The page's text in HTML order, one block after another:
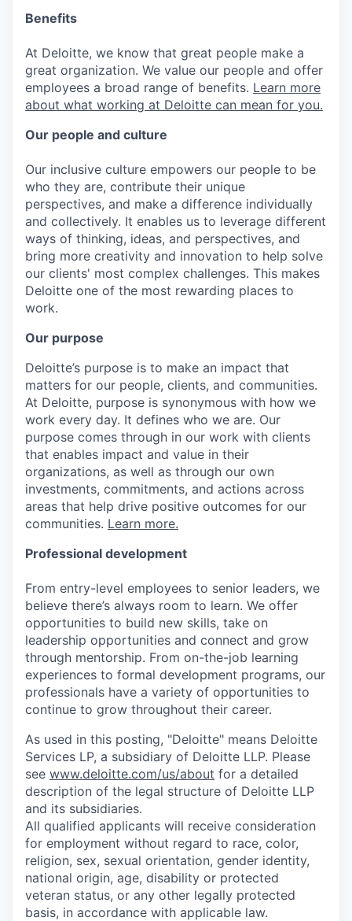
Benefits
At Deloitte, we know that great people make a
great organization. We value our people and offer
employees a broad range of benefits. Learn more
about what working at Deloitte can mean for you.
Our people and culture
Our inclusive culture empowers our people to be
who they are, contribute their unique
perspectives, and make a difference individually
and collectively. It enables us to leverage different
ways of thinking, ideas, and perspectives, and
bring more creativity and innovation to help solve
our clients' most complex challenges. This makes
Deloitte one of the most rewarding places to
work.
Our purpose
Deloitte’s purpose is to make an impact that
matters for our people, clients, and communities.
At Deloitte, purpose is synonymous with how we
work every day. It defines who we are. Our
purpose comes through in our work with clients
that enables impact and value in their
organizations, as well as through our own
investments, commitments, and actions across
areas that help drive positive outcomes for our
communities. Learn more.
Professional development
From entry-level employees to senior leaders, we
believe there’s always room to learn. We offer
opportunities to build new skills, take on
leadership opportunities and connect and grow
through mentorship. From on-the-job learning
experiences to formal development programs, our
professionals have a variety of opportunities to
continue to grow throughout their career.
As used in this posting, "Deloitte" means Deloitte
Services LP, a subsidiary of Deloitte LLP. Please
see www.deloitte.com/us/about for a detailed
description of the legal structure of Deloitte LLP
and its subsidiaries.
All qualified applicants will receive consideration
for employment without regard to race, color,
religion, sex, sexual orientation, gender identity,
national origin, age, disability or protected
veteran status, or any other legally protected
basis, in accordance with applicable law.